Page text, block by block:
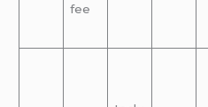
fee